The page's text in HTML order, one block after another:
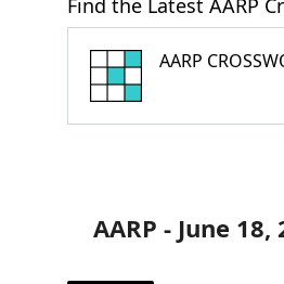
Find the Latest AARP
AARP
AARP - June